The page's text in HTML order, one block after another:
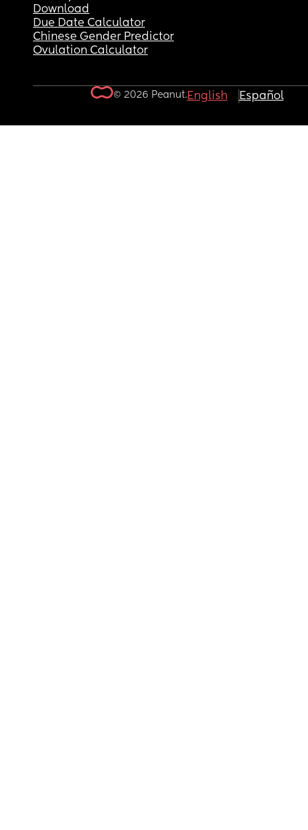
Download
Due Date Calculator
Chinese Gender Predictor
Ovulation Calculator
© 2026 Peanut.English Español